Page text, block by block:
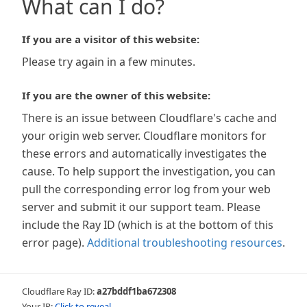
What can I do?
If you are a visitor of this website:
Please try again in a few minutes.
If you are the owner of this website:
There is an issue between Cloudflare's cache and
your origin web server. Cloudflare monitors for
these errors and automatically investigates the
cause. To help support the investigation, you can
pull the corresponding error log from your web
server and submit it our support team. Please
include the Ray ID (which is at the bottom of this
error page). Additional troubleshooting resources.
Cloudflare Ray ID:a27bddf1ba672308